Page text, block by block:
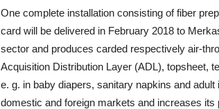
One complete installation consisting of fiber
card will be delivered in February 2018 to
sector and produces carded respectively air-
Acquisition Distribution Layer (ADL), topsheet,
e. g. in baby diapers, sanitary napkins and
domestic and foreign markets and increases